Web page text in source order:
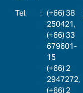
: (+66) 38
250421,
(+66) 33
679601-
15
(+66) 2
2947272,
(+66) 2